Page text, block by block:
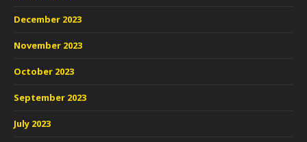
December 2023
November 2023
October 2023
September 2023
July 2023